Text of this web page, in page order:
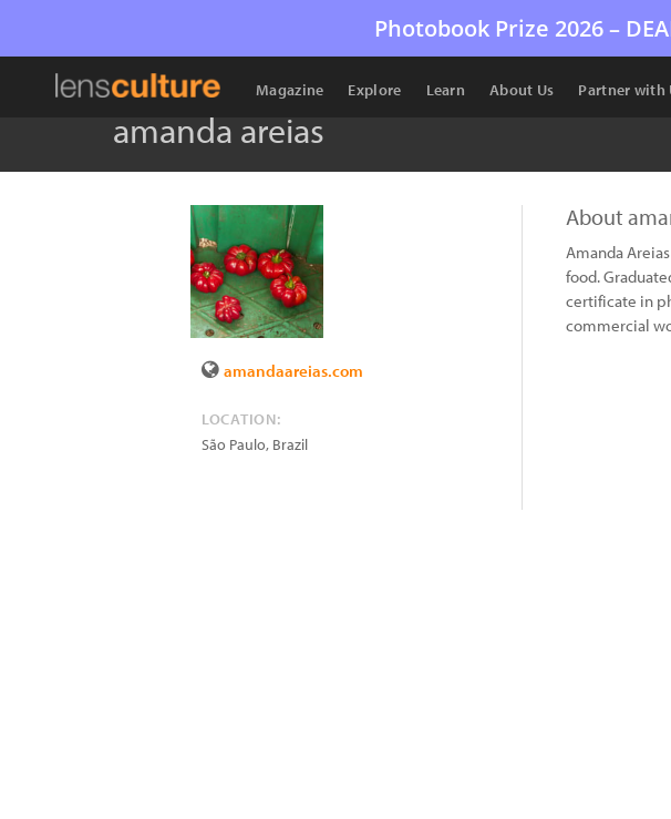
Photobook Prize 2026 –
Magazine Explore Learn About Us Partner with
amanda areias
amandaareias.com
LOCATION:
São Paulo, Brazil
About
Amanda
food.
certificate in
commercial